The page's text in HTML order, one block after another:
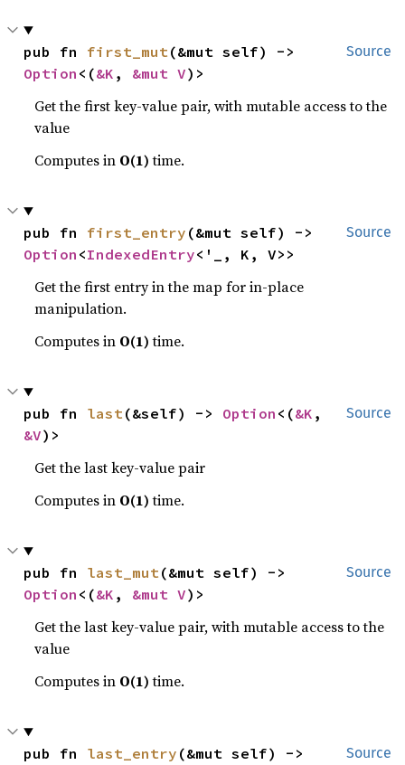
Source
pub fn first_mut
Option <(&K , &mut V)>
Get the first key-value pair, with mutable access to the
value
Computes in O(1)time.
Source
pub fn first_entry
Option <IndexedEntry<'_, K, V>>
Get the first entry in the map for in-place
manipulation.
Computes in O(1)time.
Source
pub fn last(&self) -> Option <(&K
&V)>
Get the last key-value pair
Computes in O(1)time.
Source
pub fn last_mut
Option <(&K , &mut V)>
Get the last key-value pair, with mutable access to the
value
Computes in O(1)time.
Source
pub fn last_entry